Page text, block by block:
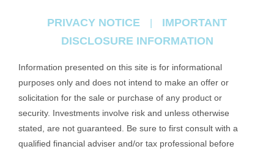
PRIVACY NOTICE
IMPORTANT
DISCLOSURE INFORMATION
Information presented on this site is for informational
purposes only and does not intend to make an offer or
solicitation for the sale or purchase of any product or
security. Investments involve risk and unless otherwise
stated, are not guaranteed. Be sure to first consult with a
qualified financial adviser and/or tax professional before